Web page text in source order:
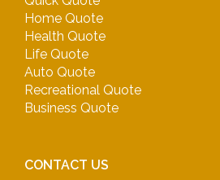
Home Quote
Health Quote
Life Quote
Auto Quote
Recreational Quote
Business Quote
CONTACT US